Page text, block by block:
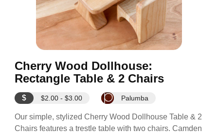
Cherry Wood Dollhouse:
Rectangle Table & 2 Chairs
$ $2.00 - $3.00 Palumba
Our simple, stylized Cherry Wood Dollhouse Table & 2
Chairs features a trestle table with two chairs. Camden